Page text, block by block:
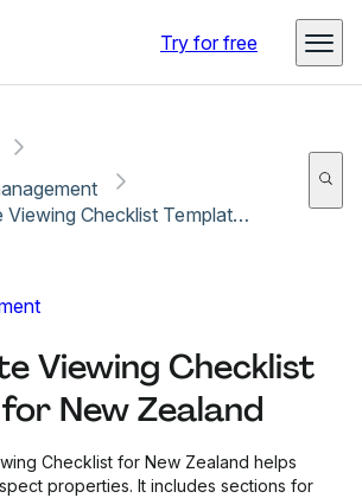
Try for free
Real Estate Viewing Checklist Template for New Zealand
Viewing Checklist
New Zealand
Checklist for New Zealand helps
properties. It includes sections for